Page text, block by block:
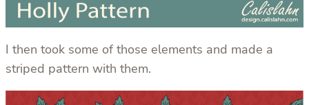
I then took some of those elements and made a
striped pattern with them.